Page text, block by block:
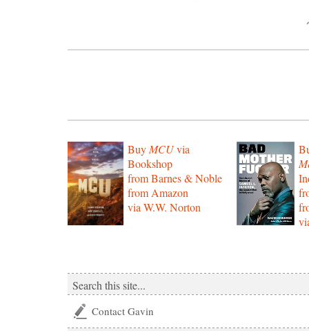
Buy MCUvia
Bookshop
from Barnes & Noble
from Amazon
via W.W. Norton
Contact Gavin